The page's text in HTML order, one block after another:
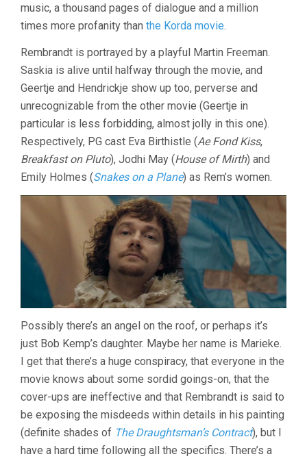
music, a thousand pages of dialogue and a million
times more profanity than the Korda movie.
Rembrandt is portrayed by a playful Martin Freeman.
Saskia is alive until halfway through the movie, and
Geertje and Hendrickje show up too, perverse and
unrecognizable from the other movie (Geertje in
particular is less forbidding, almost jolly in this one).
Respectively, PG cast Eva Birthistle (Ae Fond Kiss,
Breakfast on Pluto), Jodhi May (House of Mirth) and
Emily Holmes (Snakes on a Plane) as Rem’s women.
Possibly there’s an angel on the roof, or perhaps it’s
just Bob Kemp’s daughter. Maybe her name is Marieke.
I get that there’s a huge conspiracy, that everyone in the
movie knows about some sordid goings-on, that the
cover-ups are ineffective and that Rembrandt is said to
be exposing the misdeeds within details in his painting
(definite shades of The Draughtsman’s Contract), but I
have a hard time following all the specifics. There’s a